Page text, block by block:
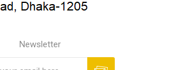
Newsletter